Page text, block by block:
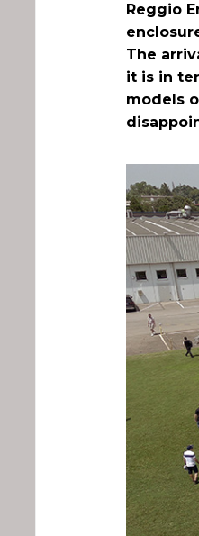
Reggio
The
it is in
models